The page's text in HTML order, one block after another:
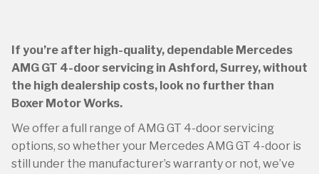
If you’re after high-quality, dependable Mercedes
AMG GT 4-door servicing in Ashford, Surrey, without
the high dealership costs, look no further than
Boxer Motor Works.
We offer a full range of AMG GT 4-door servicing
options, so whether your Mercedes AMG GT 4-door is
still under the manufacturer’s warranty or not, we’ve